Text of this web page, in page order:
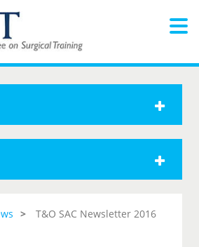
T&O SAC Newsletter 2016